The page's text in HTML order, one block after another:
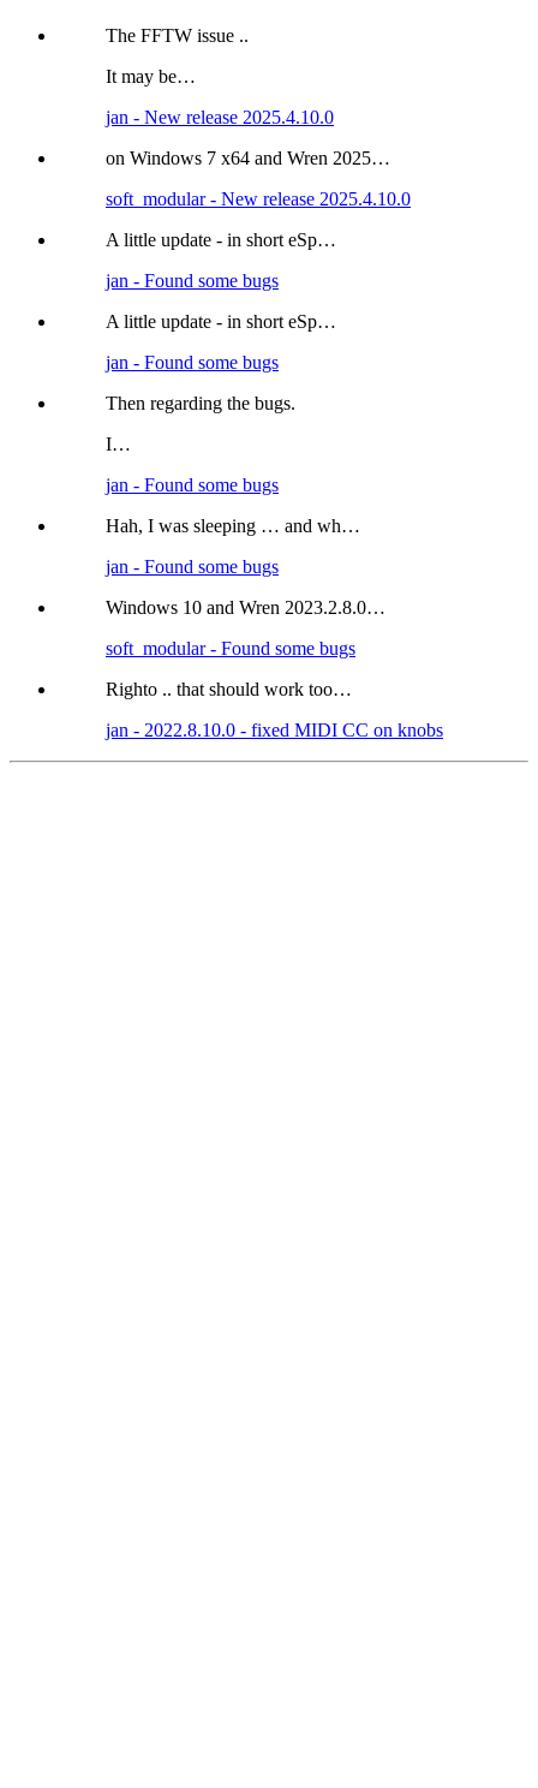
The FFTW issue ..
It may be…
jan - New release 2025.4.10.0
on Windows 7 x64 and Wren 2025…
soft_modular - New release 2025.4.10.0
A little update - in short eSp…
jan - Found some bugs
A little update - in short eSp…
jan - Found some bugs
Then regarding the bugs.
I…
jan - Found some bugs
Hah, I was sleeping … and wh…
jan - Found some bugs
Windows 10 and Wren 2023.2.8.0…
soft_modular - Found some bugs
Righto .. that should work too…
jan - 2022.8.10.0 - fixed MIDI CC on knobs